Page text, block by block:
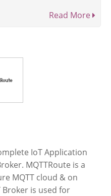
Read More
IoT Application
MQTTRoute is a
MQTT cloud & on
Broker is used for